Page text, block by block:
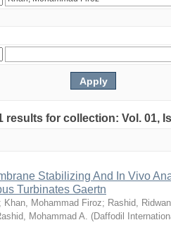
results for collection: Vol. 01,
Stabilizing And In Vivo
Turbinates Gaertn
; Khan, Mohammad Firoz; Rashid,
Mohammad A. (Daffodil